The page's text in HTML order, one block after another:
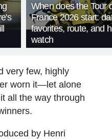
When does the Tour
France 2026 start:
favorites, route, and
watch
very few, highly
worn it—let alone
all the way through
by Henri